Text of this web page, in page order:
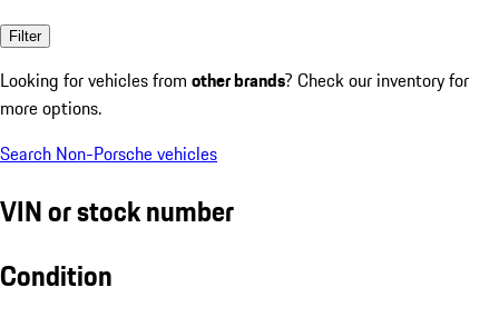
Filter
Looking for vehicles from other brands? Check our inventory for
more options.
Search Non-Porsche vehicles
VIN or stock number
Condition